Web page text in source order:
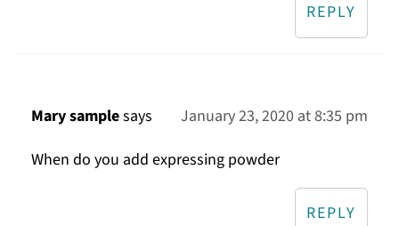
REPLY
Mary samplesays
January 23, 2020 at 8:35 pm
When do you add expressing powder
REPLY